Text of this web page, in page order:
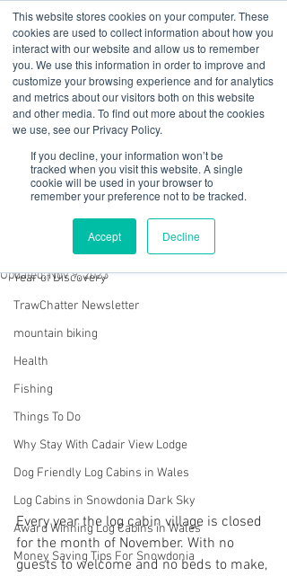
This website stores cookies on your computer. These
cookies are used to collect information about how you
interact with our website and allow us to remember
you. We use this information in order to improve and
customize your browsing experience and for analytics
and metrics about our visitors both on this website
and other media. To find out more about the cookies
we use, see our Privacy Policy.
If you decline, your information won’t be
tracked when you visit this website. A single
cookie will be used in your browser to
remember your preference not to be tracked.
Accept Decline
01978 759603|info@cadairviewlodge.co.uk
Cadair View Lodge Log Cabins
GuestFeedback
Year of Discovery
TrawChatter Newsletter
mountain biking
Health
Fishing
Things To Do
Why Stay With Cadair View Lodge
Dog Friendly Log Cabins in Wales
Log Cabins in Snowdonia Dark Sky
Award Winning Log Cabins in Wales
Money Saving Tips For Snowdonia
All Posts
No Rest for the Wicked
Updated:Nov 9, 2023
Every year the log cabin village is closed
for the month of November. With no
guests to welcome and no beds to make,